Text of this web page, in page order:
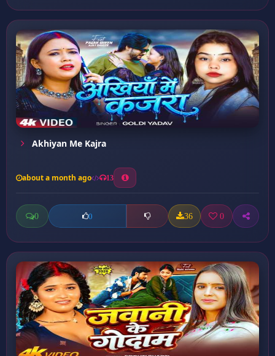
Akhiyan Me Kajra
about a month ago 13
0 0 36 0